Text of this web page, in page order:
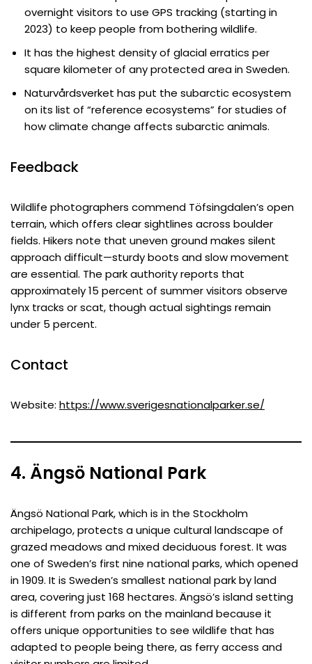
overnight visitors to use GPS tracking (starting in
2023) to keep people from bothering wildlife.
It has the highest density of glacial erratics per
square kilometer of any protected area in Sweden.
Naturvårdsverket has put the subarctic ecosystem
on its list of “reference ecosystems” for studies of
how climate change affects subarctic animals.
Feedback
Wildlife photographers commend Töfsingdalen’s open
terrain, which offers clear sightlines across boulder
fields. Hikers note that uneven ground makes silent
approach difficult—sturdy boots and slow movement
are essential. The park authority reports that
approximately 15 percent of summer visitors observe
lynx tracks or scat, though actual sightings remain
under 5 percent.
Contact
Website: https://www.sverigesnationalparker.se/
4. Ängsö National Park
Ängsö National Park, which is in the Stockholm
archipelago, protects a unique cultural landscape of
grazed meadows and mixed deciduous forest. It was
one of Sweden’s first nine national parks, which opened
in 1909. It is Sweden’s smallest national park by land
area, covering just 168 hectares. Ängsö’s island setting
is different from parks on the mainland because it
offers unique opportunities to see wildlife that has
adapted to people being there, as ferry access and